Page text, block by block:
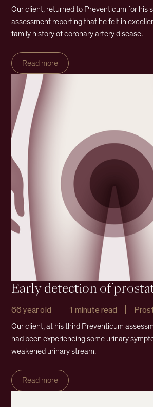
Our client, returned to Preventicum for his
assessment reporting that he felt in
family history of coronary artery disease.
Read more
Early detection of
66 year old 1 minute read
Our client, at his third Preventicum
had been experiencing some urinary
weakened urinary stream.
Read more